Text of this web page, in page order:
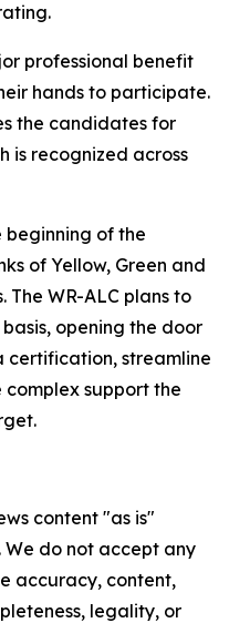
professional benefit
hands to participate.
the candidates for
is recognized across
beginning of the
of Yellow, Green and
WR-ALC plans to
opening the door
certification, streamline
support the
content "as is"
do not accept any
accuracy, content,
legality, or